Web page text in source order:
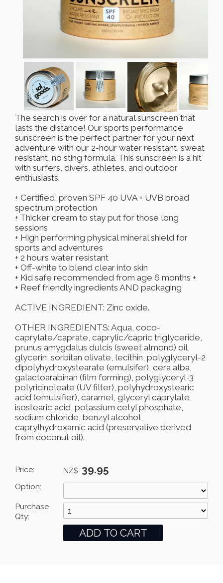
The search is over for a natural sunscreen that
lasts the distance! Our sports performance
sunscreen is the perfect partner for your next
adventure with our 2-hour water resistant, sweat
resistant, no sting formula. This sunscreen is a hit
with surfers, divers, athletes, and outdoor
enthusiasts.
+ Certified, proven SPF 40 UVA + UVB broad
spectrum protection
+ Thicker cream to stay put for those long
sessions
+ High performing physical mineral shield for
sports and adventures
+ 2 hours water resistant
+ Off-white to blend clear into skin
+ Kid safe recommended from age 6 months +
+ Reef friendly ingredients AND packaging
ACTIVE INGREDIENT: Zinc oxide.
OTHER INGREDIENTS: Aqua, coco-
caprylate/caprate, caprylic/capric triglyceride,
prunus amygdalus dulcis (sweet almond) oil,
glycerin, sorbitan olivate, lecithin, polyglyceryl-2
dipolyhydroxystearate (emulsifer), cera alba,
galactoarabinan (film forming), polyglyceryl-3
polyricinoleate (UV filter), polyhydroxystearic
acid (emulsifier), caramel, glyceryl caprylate,
isostearic acid, potassium cetyl phosphate,
sodium chloride, benzyl alcohol,
caprylhydroxamic acid (preservative derived
from coconut oil).
Price: NZ$ 39.95
Option:
Purchase
Qty: